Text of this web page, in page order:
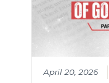
April 20, 2026